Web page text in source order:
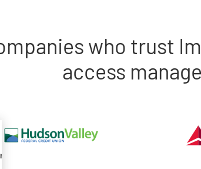
who trust
access